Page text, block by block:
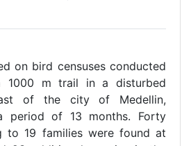
on bird censuses conducted
1000 m trail in a disturbed
of the city of Medellin,
period of 13 months. Forty
to 19 families were found at